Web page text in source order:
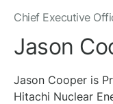
Chief Executive
Jason
Jason Cooper is
Hitachi Nuclear